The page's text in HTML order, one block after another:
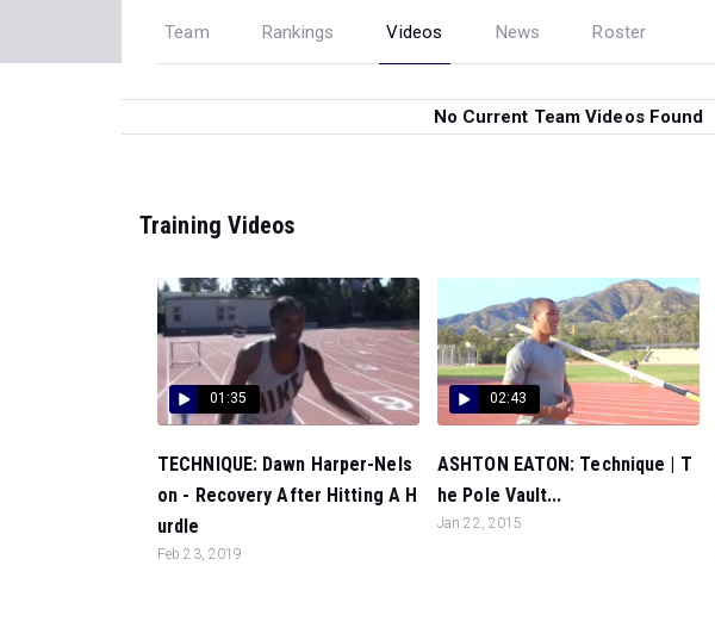
Team Rankings Videos News Roster
No Current Team Videos Found
Training Videos
01:35
TECHNIQUE: Dawn Harper-Nels
on - Recovery After Hitting A H
urdle
Feb 23, 2019
02:43
ASHTON EATON: Technique | T
he Pole Vault...
Jan 22, 2015